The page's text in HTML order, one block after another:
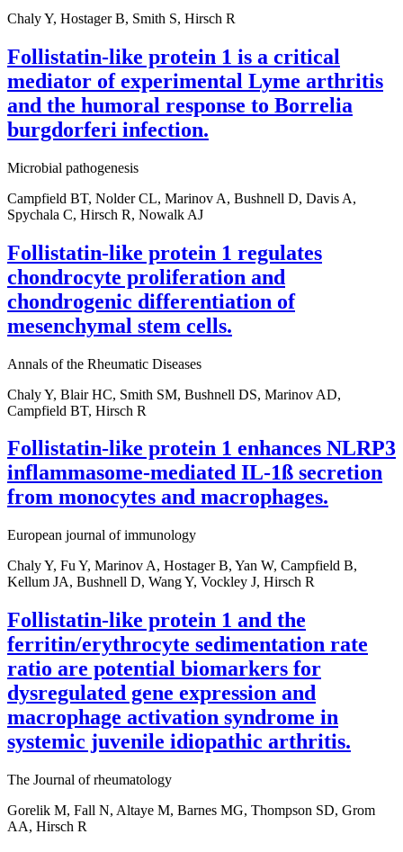
Chaly Y, Hostager B, Smith S, Hirsch R
Follistatin-like protein 1 is a critical
mediator of experimental Lyme arthritis
and the humoral response to Borrelia
burgdorferi infection.
Microbial pathogenesis
Campfield BT, Nolder CL, Marinov A, Bushnell D, Davis A,
Spychala C, Hirsch R, Nowalk AJ
Follistatin-like protein 1 regulates
chondrocyte proliferation and
chondrogenic differentiation of
mesenchymal stem cells.
Annals of the Rheumatic Diseases
Chaly Y, Blair HC, Smith SM, Bushnell DS, Marinov AD,
Campfield BT, Hirsch R
Follistatin-like protein 1 enhances NLRP3
inflammasome-mediated IL-1ß secretion
from monocytes and macrophages.
European journal of immunology
Chaly Y, Fu Y, Marinov A, Hostager B, Yan W, Campfield B,
Kellum JA, Bushnell D, Wang Y, Vockley J, Hirsch R
Follistatin-like protein 1 and the
ferritin/erythrocyte sedimentation rate
ratio are potential biomarkers for
dysregulated gene expression and
macrophage activation syndrome in
systemic juvenile idiopathic arthritis.
The Journal of rheumatology
Gorelik M, Fall N, Altaye M, Barnes MG, Thompson SD, Grom
AA, Hirsch R